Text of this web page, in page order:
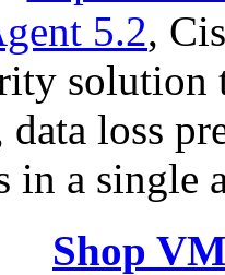
5.2,
solution
loss
in a single
Shop